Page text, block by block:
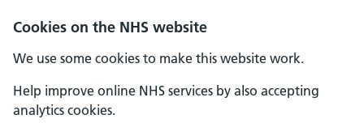
Cookies on the NHS website
We use some cookies to make this website work.
Help improve online NHS services by also accepting
analytics cookies.